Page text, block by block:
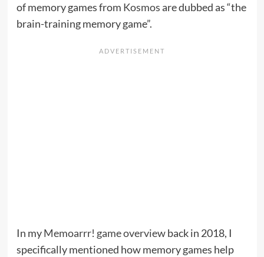
of memory games from Kosmosare dubbed as “the
brain-training memory game”.
In myMemoarrr! game overviewback in 2018, I
specifically mentioned how memory games help